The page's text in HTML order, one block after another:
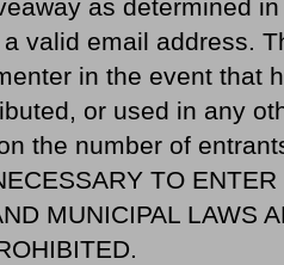
as determined
valid email address.
in the event that
or used in any
the number of
TO
MUNICIPAL LAWS